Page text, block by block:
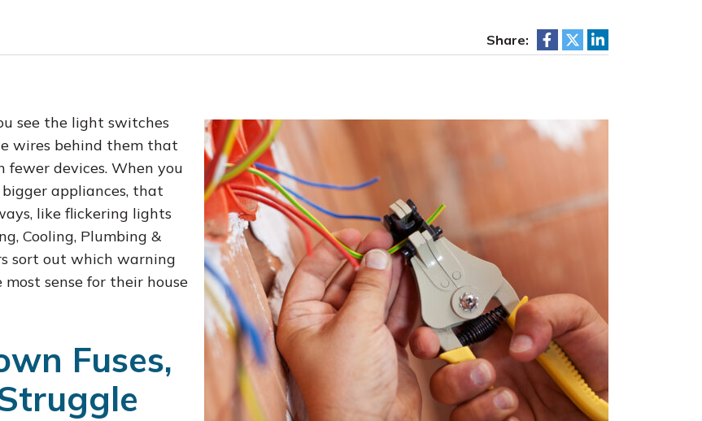
Share:
see the light switches
wires behind them that
devices. When you
bigger appliances, that
like flickering lights
Cooling, Plumbing &
sort out which warning
sense for their house
Fuses,